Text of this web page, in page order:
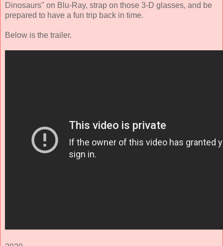
Dinosaurs" on Blu-Ray, strap on those 3-D glasses, and be
prepared to have a fun trip back in time.
Below is the trailer.